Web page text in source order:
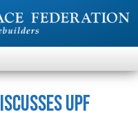
UPF